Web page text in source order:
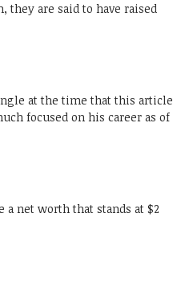
they are said to have raised
at the time that this article
focused on his career as of
net worth that stands at $2